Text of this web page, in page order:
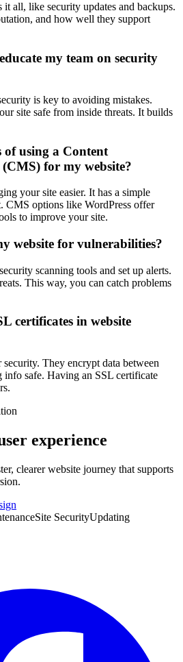
all, like security updates and backups.
and how well they support
my team on security
is key to avoiding mistakes.
site safe from inside threats. It builds
of using a Content
for my website?
your site easier. It has a simple
CMS options like WordPress offer
to improve your site.
website for vulnerabilities?
scanning tools and set up alerts.
This way, you can catch problems
certificates in website
They encrypt data between
info safe. Having an SSL certificate
experience
clearer website journey that supports
Site SecurityUpdating